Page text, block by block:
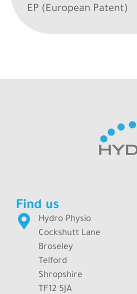
EP (European Patent)
Find us
Hydro Physio
Cockshutt Lane
Broseley
Telford
Shropshire
TF12 5JA